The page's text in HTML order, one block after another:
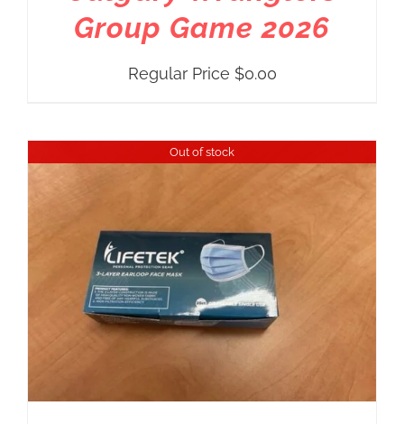
Group Game 2026
Regular Price $0.00
Out of stock